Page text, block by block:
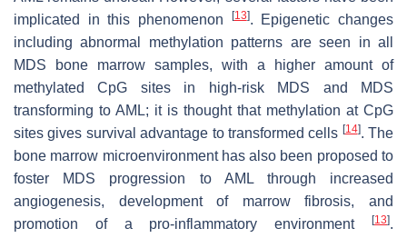
implicated in this phenomenon
[13]. Epigenetic changes
including abnormal methylation patterns are seen in all
MDS bone marrow samples, with a higher amount of
methylated CpG sites in high-risk MDS and MDS
transforming to AML; it is thought that methylation at CpG
sites gives survival advantage to transformed cells [14]. The
bone marrow microenvironment has also been proposed to
foster MDS progression to AML through increased
angiogenesis, development of marrow fibrosis, and
promotion of a pro-inflammatory environment
[13].